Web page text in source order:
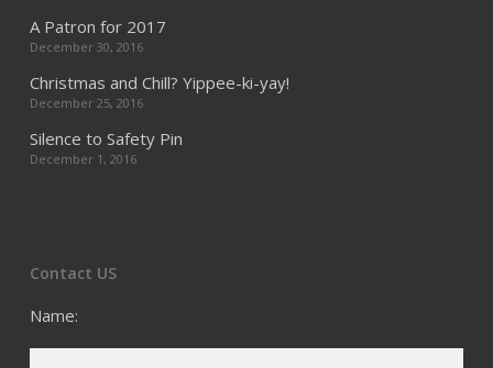
A Patron for 2017
December 30, 2016
Christmas and Chill? Yippee-ki-yay!
December 25, 2016
Silence to Safety Pin
December 1, 2016
Contact US
Name: